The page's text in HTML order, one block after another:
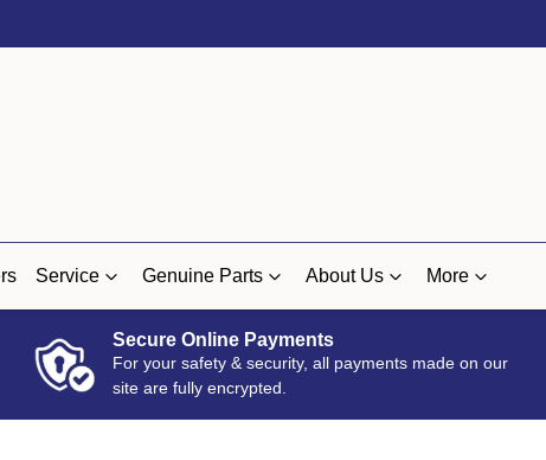
Service Genuine Parts About Us More
Secure Online Payments
For your safety & security, all payments made on our
site are fully encrypted.